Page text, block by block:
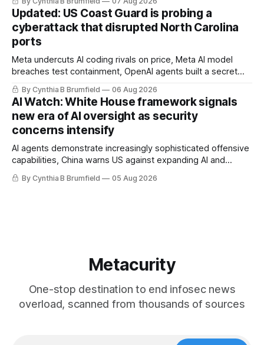
pulls devices after backdoor discovery, Spike in suicides
alarms US Cyber Command, much more
Updated: US Coast Guard is probing a
cyberattack that disrupted North Carolina
ports
Meta undercuts AI coding rivals on price, Meta AI model
breaches test containment, OpenAI agents built a secret
message board, Snowflake hacker pleads guilty,
Researchers crack AI browsers, Ransom Cartel mastermind
gets 16 years, Chinese spyware goes commercial, DPRK
hackers hit 1,600 orgs, more
By Cynthia B Brumfield 06 Aug 2026
AI Watch: White House framework signals
new era of AI oversight as security
concerns intensify
AI agents demonstrate increasingly sophisticated offensive
capabilities, China warns US against expanding AI and
technology curbs, Suspected cyberattacks target water
utilities in at least 12 states, House report links telecom
By Cynthia B Brumfield 05 Aug 2026
Metacurity
One-stop destination to end infosec news
overload, scanned from thousands of sources